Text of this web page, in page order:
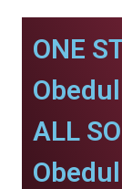
ONE
ALL